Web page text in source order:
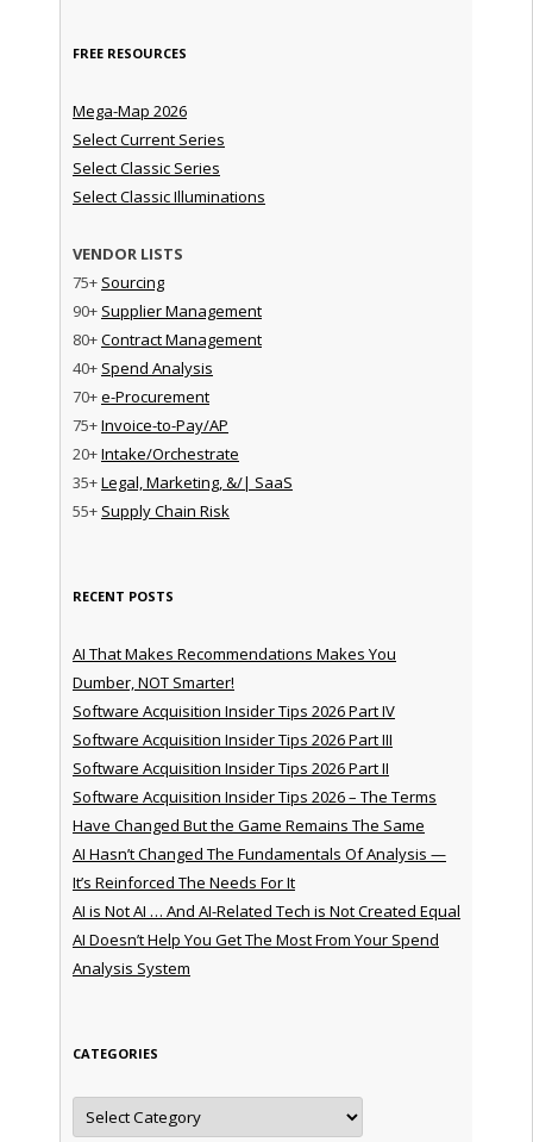
FREE RESOURCES
Mega-Map 2026
Select Current Series
Select Classic Series
Select Classic Illuminations
VENDOR LISTS
75+ Sourcing
90+ Supplier Management
80+Contract Management
40+ Spend Analysis
70+e-Procurement
75+Invoice-to-Pay/AP
20+Intake/Orchestrate
35+Legal, Marketing, &/| SaaS
55+ Supply Chain Risk
RECENT POSTS
AI That Makes Recommendations Makes You
Dumber, NOT Smarter!
Software Acquisition Insider Tips 2026 Part IV
Software Acquisition Insider Tips 2026 Part III
Software Acquisition Insider Tips 2026 Part II
Software Acquisition Insider Tips 2026 – The Terms
Have Changed But the Game Remains The Same
AI Hasn’t Changed The Fundamentals Of Analysis —
It’s Reinforced The Needs For It
AI is Not AI … And AI-Related Tech is Not Created Equal
AI Doesn’t Help You Get The Most From Your Spend
Analysis System
CATEGORIES
Categories